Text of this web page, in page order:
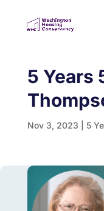
5 Years
Nov 3, 2023 5